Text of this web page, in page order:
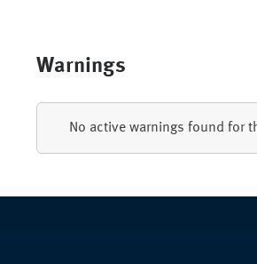
Warnings
No active warnings found for